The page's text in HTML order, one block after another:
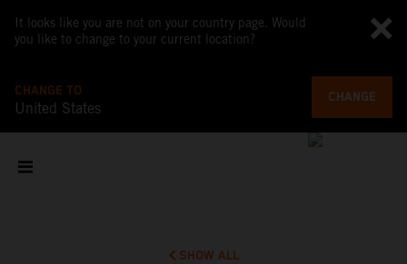
It looks like you are not on your country page. Would
you like to change to your current location?
CHANGE TO
United States
CHANGE
SHOW ALL